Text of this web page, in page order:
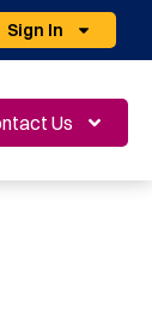
Sign In
Us